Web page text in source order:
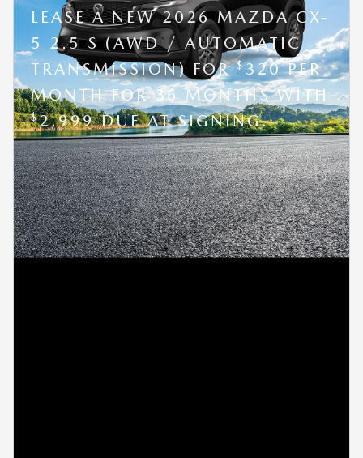
LEASE A NEW 2026 MAZDA CX-
5 2.5 S (AWD / AUTOMATIC
TRANSMISSION) FOR$320 PER
MONTH FOR 36 MONTHS WITH
$2,999 DUE AT SIGNING.